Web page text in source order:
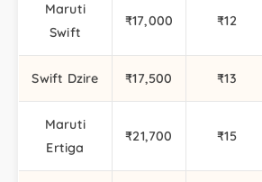
Maruti
Swift
₹17,000 ₹12
Swift Dzire ₹17,500 ₹13
Maruti
Ertiga
₹21,700 ₹15